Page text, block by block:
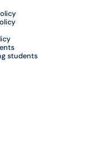
students